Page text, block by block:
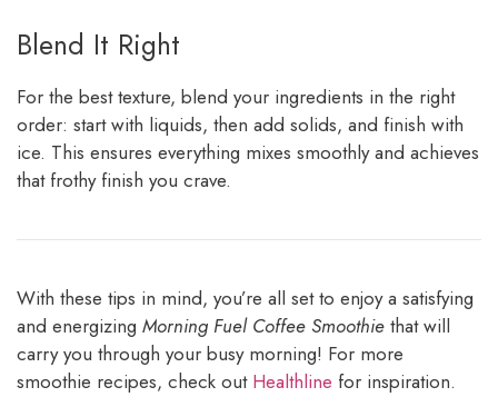
Blend It Right
For the best texture, blend your ingredients in the right
order: start with liquids, then add solids, and finish with
ice. This ensures everything mixes smoothly and achieves
that frothy finish you crave.
With these tips in mind, you’re all set to enjoy a satisfying
and energizing Morning Fuel Coffee Smoothie that will
carry you through your busy morning! For more
smoothie recipes, check out Healthline for inspiration.